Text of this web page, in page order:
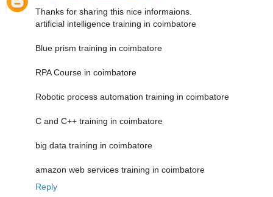
Thanks for sharing this nice informaions.
artificial intelligence training in coimbatore
Blue prism training in coimbatore
RPA Course in coimbatore
Robotic process automation training in coimbatore
C and C++ training in coimbatore
big data training in coimbatore
amazon web services training in coimbatore
Reply